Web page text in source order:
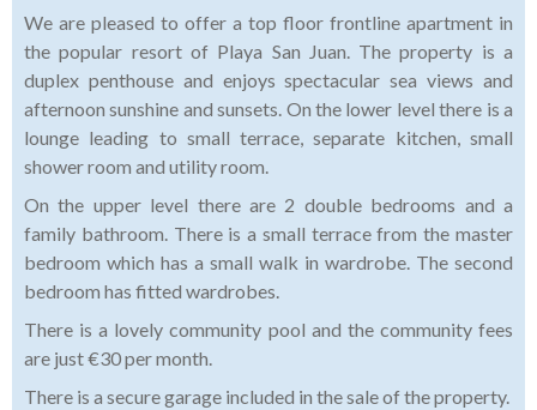
We are pleased to offer a top floor frontline apartment in
the popular resort of Playa San Juan. The property is a
duplex penthouse and enjoys spectacular sea views and
afternoon sunshine and sunsets. On the lower level there is a
lounge leading to small terrace, separate kitchen, small
shower room and utility room.
On the upper level there are 2 double bedrooms and a
family bathroom. There is a small terrace from the master
bedroom which has a small walk in wardrobe. The second
bedroom has fitted wardrobes.
There is a lovely community pool and the community fees
are just €30 per month.
There is a secure garage included in the sale of the property.